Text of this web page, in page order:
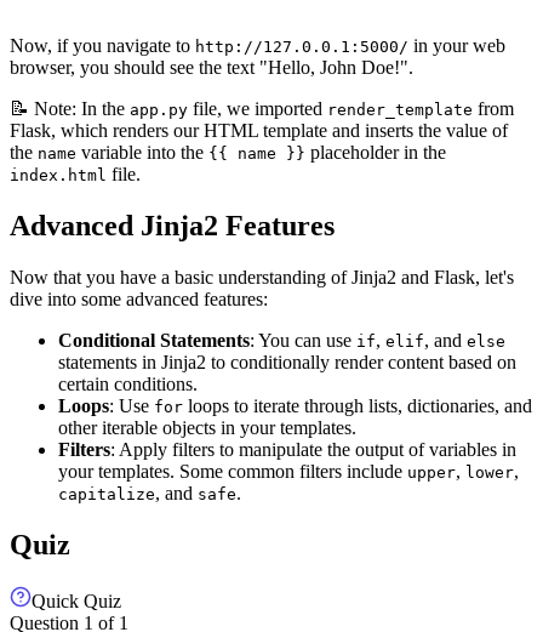
Now, if you navigate to http://127.0.0.1:5000/ in your web
browser, you should see the text "Hello, John Doe!".
📝 Note: In the app.py file, we imported render_template from
Flask, which renders our HTML template and inserts the value of
the name variable into the {{ name }} placeholder in the
index.html file.
Advanced Jinja2 Features
Now that you have a basic understanding of Jinja2 and Flask, let's
dive into some advanced features:
Conditional Statements: You can use if, elif, and else
statements in Jinja2 to conditionally render content based on
certain conditions.
Loops: Use for loops to iterate through lists, dictionaries, and
other iterable objects in your templates.
Filters: Apply filters to manipulate the output of variables in
your templates. Some common filters include upper, lower,
capitalize, and safe.
Quiz
Quick Quiz
Question 1 of 1